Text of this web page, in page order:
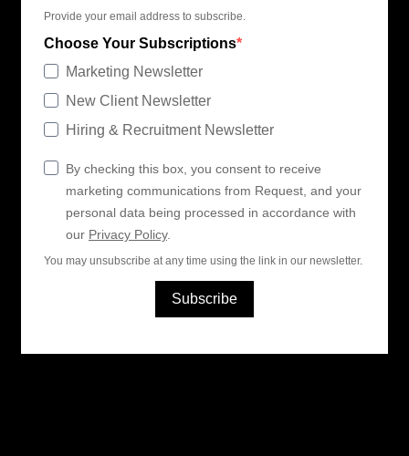
Provide your email address to subscribe.
Choose Your Subscriptions
Marketing Newsletter
New Client Newsletter
Hiring & Recruitment Newsletter
By checking this box, you consent to receive
marketing communications from Request, and your
personal data being processed in accordance with
our Privacy Policy.
You may unsubscribe at any time using the link in our newsletter.
Subscribe